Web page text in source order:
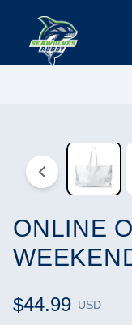
ONLINE
$44.99 USD